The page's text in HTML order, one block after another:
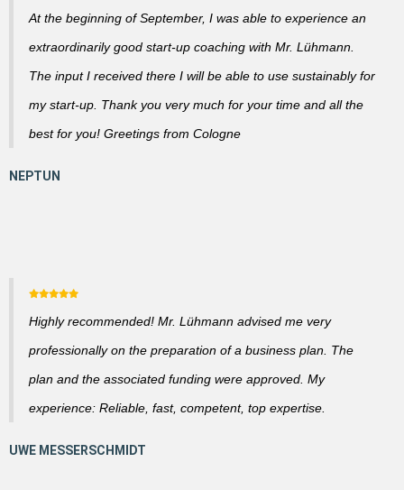
At the beginning of September, I was able to experience an
extraordinarily good start-up coaching with Mr. Lühmann.
The input I received there I will be able to use sustainably for
my start-up. Thank you very much for your time and all the
best for you! Greetings from Cologne
Highly recommended! Mr. Lühmann advised me very
professionally on the preparation of a business plan. The
plan and the associated funding were approved. My
experience: Reliable, fast, competent, top expertise.